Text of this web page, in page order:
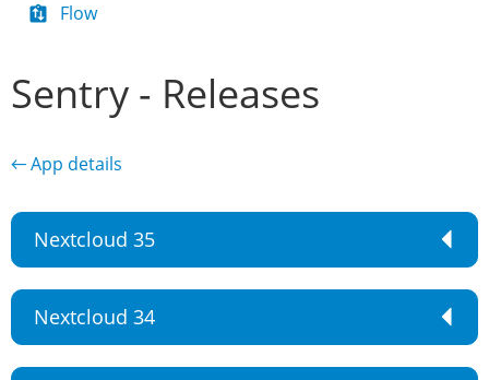
Flow
Sentry - Releases
← App details
Nextcloud 35
Nextcloud 34